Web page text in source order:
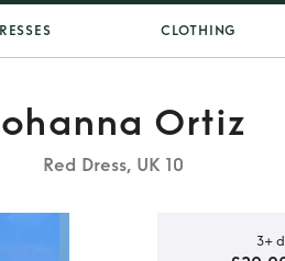
CLOTHING
Ortiz
Red Dress, UK 10
3+